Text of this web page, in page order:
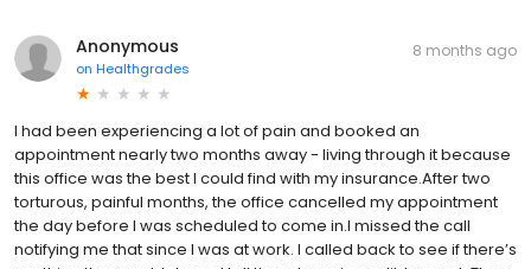
Anonymous
on Healthgrades
8 months ago
I had been experiencing a lot of pain and booked an
appointment nearly two months away - living through it because
this office was the best I could find with my insurance.After two
torturous, painful months, the office cancelled my appointment
the day before I was scheduled to come in.I missed the call
notifying me that since I was at work. I called back to see if there’s